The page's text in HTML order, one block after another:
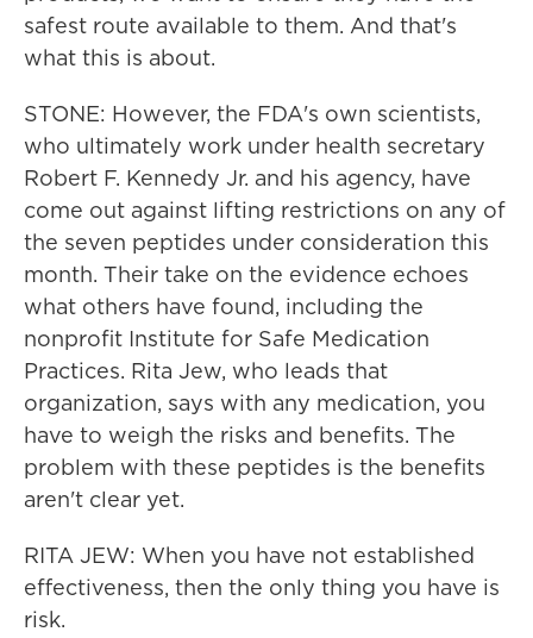
safest route available to them. And that's
what this is about.
STONE: However, the FDA's own scientists,
who ultimately work under health secretary
Robert F. Kennedy Jr. and his agency, have
come out against lifting restrictions on any of
the seven peptides under consideration this
month. Their take on the evidence echoes
what others have found, including the
nonprofit Institute for Safe Medication
Practices. Rita Jew, who leads that
organization, says with any medication, you
have to weigh the risks and benefits. The
problem with these peptides is the benefits
aren't clear yet.
RITA JEW: When you have not established
effectiveness, then the only thing you have is
risk.